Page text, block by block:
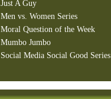
Just A Guy
Men vs. Women Series
Moral Question of the Week
Mumbo Jumbo
Social Media Social Good Series